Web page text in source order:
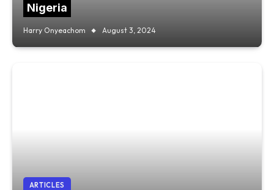
Nigeria
Harry Onyeachom August 3, 2024
ARTICLES